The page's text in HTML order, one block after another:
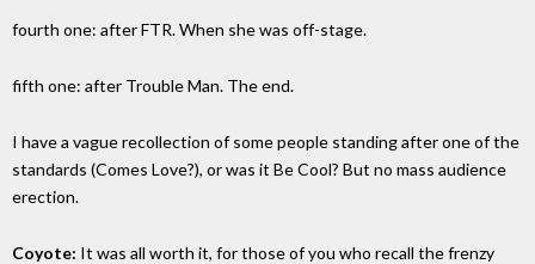
fourth one: after FTR. When she was off-stage.
fifth one: after Trouble Man. The end.
I have a vague recollection of some people standing after one of the
standards (Comes Love?), or was it Be Cool? But no mass audience
erection.
Coyote: It was all worth it, for those of you who recall the frenzy